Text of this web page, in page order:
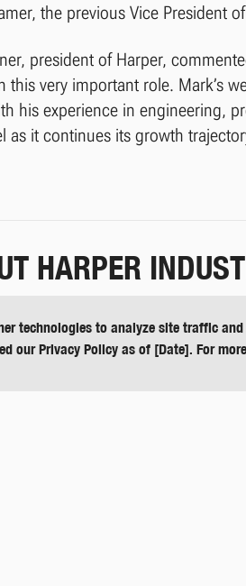
technologies to analyze site traffic
our Privacy Policy as of [Date]. For
the previous Vice President
president of Harper,
this very important role. Mark’s
his experience in engineering,
as it continues its growth
HARPER
hydraulics, landscaping and sports turf
1042 for more information on their